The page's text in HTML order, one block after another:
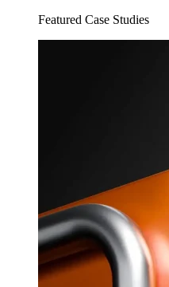
Featured Case Studies